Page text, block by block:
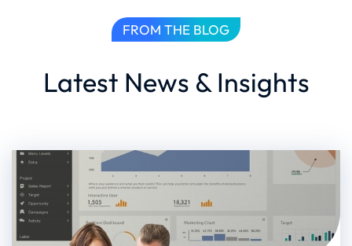
FROM THE BLOG
Latest News & Insights